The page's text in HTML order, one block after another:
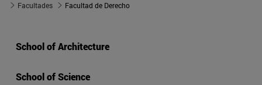
Facultades
Facultad de Derecho
School of Architecture
School of Science